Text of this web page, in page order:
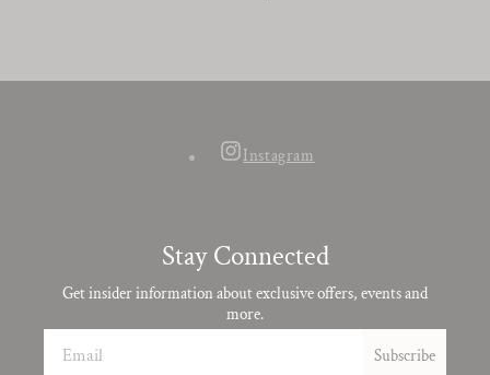
Instagram
Stay Connected
Get insider information about exclusive offers, events and
more.
Subscribe